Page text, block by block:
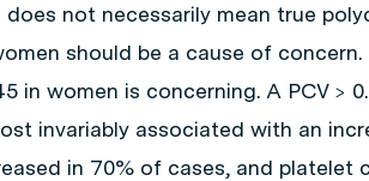
does not necessarily mean true
should be a cause of
in women is concerning. A PCV >
invariably associated with an
in 70% of cases, and platelet